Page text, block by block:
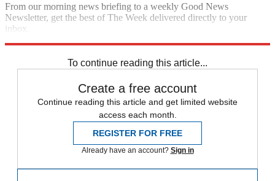
From our morning news briefing to a weekly Good News
Newsletter, get the best of The Week delivered directly to your
inbox.
To continue reading this article...
Create a free account
Continue reading this article and get limited website
access each month.
REGISTER FOR FREE
Already have an account? Sign in